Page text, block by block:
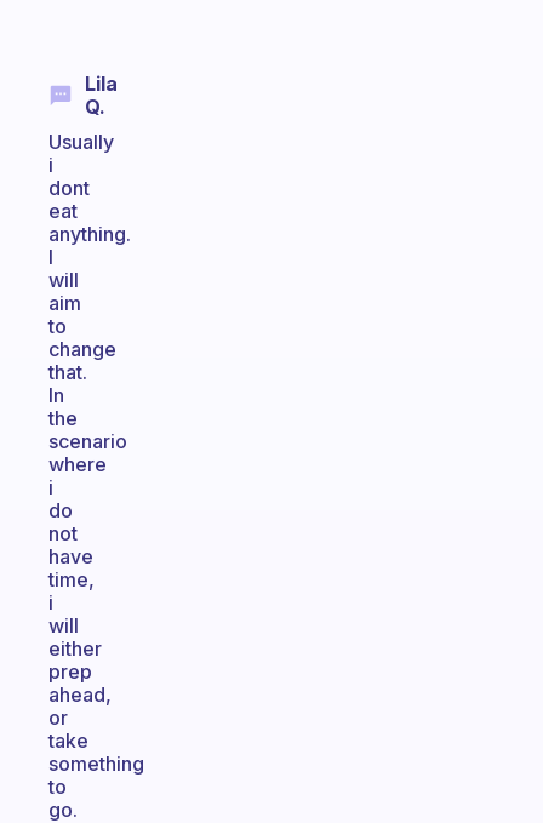
Lila
Q.
Usually
i
dont
eat
anything.
I
will
aim
to
change
that.
In
the
scenario
where
i
do
not
have
time,
i
will
either
prep
ahead,
or
take
something
to
go.